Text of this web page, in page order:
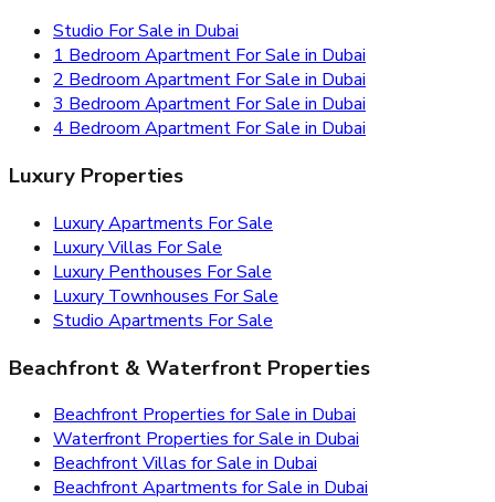
Studio For Sale in Dubai
1 Bedroom Apartment For Sale in Dubai
2 Bedroom Apartment For Sale in Dubai
3 Bedroom Apartment For Sale in Dubai
4 Bedroom Apartment For Sale in Dubai
Luxury Properties
Luxury Apartments For Sale
Luxury Villas For Sale
Luxury Penthouses For Sale
Luxury Townhouses For Sale
Studio Apartments For Sale
Beachfront & Waterfront Properties
Beachfront Properties for Sale in Dubai
Waterfront Properties for Sale in Dubai
Beachfront Villas for Sale in Dubai
Beachfront Apartments for Sale in Dubai